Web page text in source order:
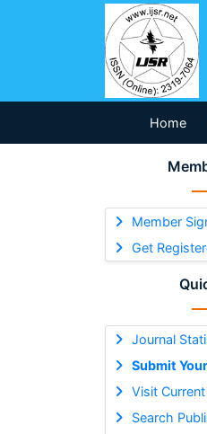
Home
Member
Get
Journal
Submit
Visit
Search